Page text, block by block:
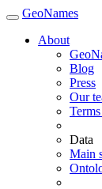
GeoNames
About
Blog
Press
Our
Data
Main